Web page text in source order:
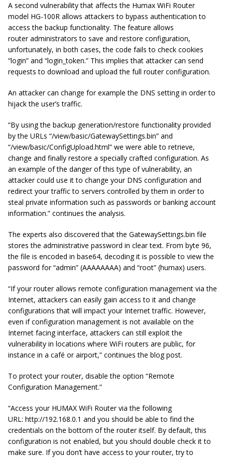
A second vulnerability that affects the Humax WiFi Router
model HG-100R allows attackers to bypass authentication to
access the backup functionality. The feature allows
router administrators to save and restore configuration,
unfortunately, in both cases, the code fails to check cookies
“login” and “login_token.” This implies that attacker can send
requests to download and upload the full router configuration.
An attacker can change for example the DNS setting in order to
hijack the user’s traffic.
“By using the backup generation/restore functionality provided
by the URLs “/view/basic/GatewaySettings.bin” and
“/view/basic/ConfigUpload.html” we were able to retrieve,
change and finally restore a specially crafted configuration. As
an example of the danger of this type of vulnerability, an
attacker could use it to change your DNS configuration and
redirect your traffic to servers controlled by them in order to
steal private information such as passwords or banking account
information.” continues the analysis.
The experts also discovered that the GatewaySettings.bin file
stores the administrative password in clear text. From byte 96,
the file is encoded in base64, decoding it is possible to view the
password for “admin” (AAAAAAAA) and “root” (humax) users.
“If your router allows remote configuration management via the
Internet, attackers can easily gain access to it and change
configurations that will impact your Internet traffic. However,
even if configuration management is not available on the
Internet facinginterface, attackers can still exploit the
vulnerability in locations where WiFi routers are public, for
instance in a café or airport,” continues the blog post.
To protect your router, disable the option “Remote
Configuration Management.”
“Access your HUMAX WiFi Router via the following
URL: http://192.168.0.1 and you should be able to find the
credentials on the bottom of the router itself. By default, this
configuration is not enabled, but you should double check it to
make sure. If you don’t have access to your router, try to